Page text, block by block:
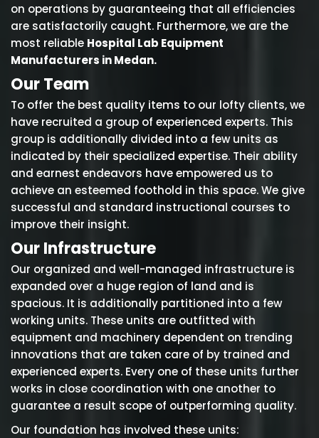
on operations by guaranteeing that all efficiencies
are satisfactorily caught. Furthermore, we are the
most reliable Hospital Lab Equipment
Manufacturers in Medan.
Our Team
To offer the best quality items to our lofty clients, we
have recruited a group of experienced experts. This
group is additionally divided into a few units as
indicated by their specialized expertise. Their ability
and earnest endeavors have empowered us to
achieve an esteemed foothold in this space. We give
successful and standard instructional courses to
improve their insight.
Our Infrastructure
Our organized and well-managed infrastructure is
expanded over a huge region of land and is
spacious. It is additionally partitioned into a few
working units. These units are outfitted with
equipment and machinery dependent on trending
innovations that are taken care of by trained and
experienced experts. Every one of these units further
works in close coordination with one another to
guarantee a result scope of outperforming quality.
Our foundation has involved these units: